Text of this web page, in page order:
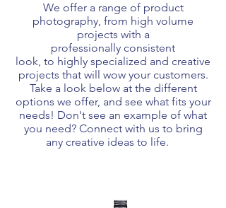
We offer a range of product
photography, from high volume
projects with a
professionally consistent
look, to highly specialized and creative
projects that will wow your customers.
Take a look below at the different
options we offer, and see whatfits your
needs! Don't see an example of what
you need? Connect with us to bring
any creative ideas to life.